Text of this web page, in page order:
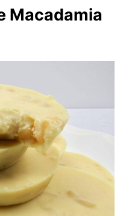
Macadamia